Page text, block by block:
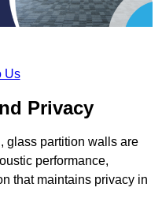
Us
Privacy
glass partition walls are
performance,
that maintains privacy in